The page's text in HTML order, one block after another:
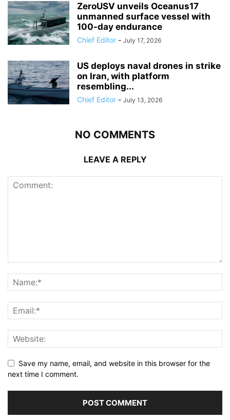
ZeroUSV unveils Oceanus17
unmanned surface vessel with
100-day endurance
Chief Editor - July 17, 2026
US deploys naval drones in strike
on Iran, with platform
resembling...
Chief Editor - July 13, 2026
NO COMMENTS
LEAVE A REPLY
Save my name, email, and website in this browser for the
next time I comment.